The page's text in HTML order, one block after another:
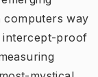
computers way
intercept-proof